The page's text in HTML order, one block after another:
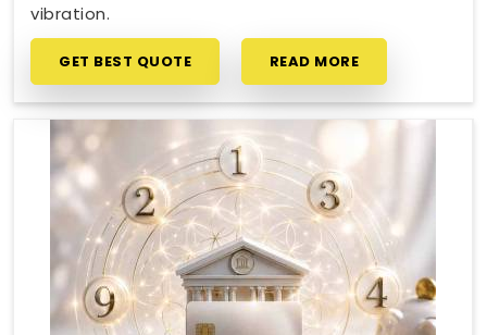
vibration.
GET BEST QUOTE READ MORE